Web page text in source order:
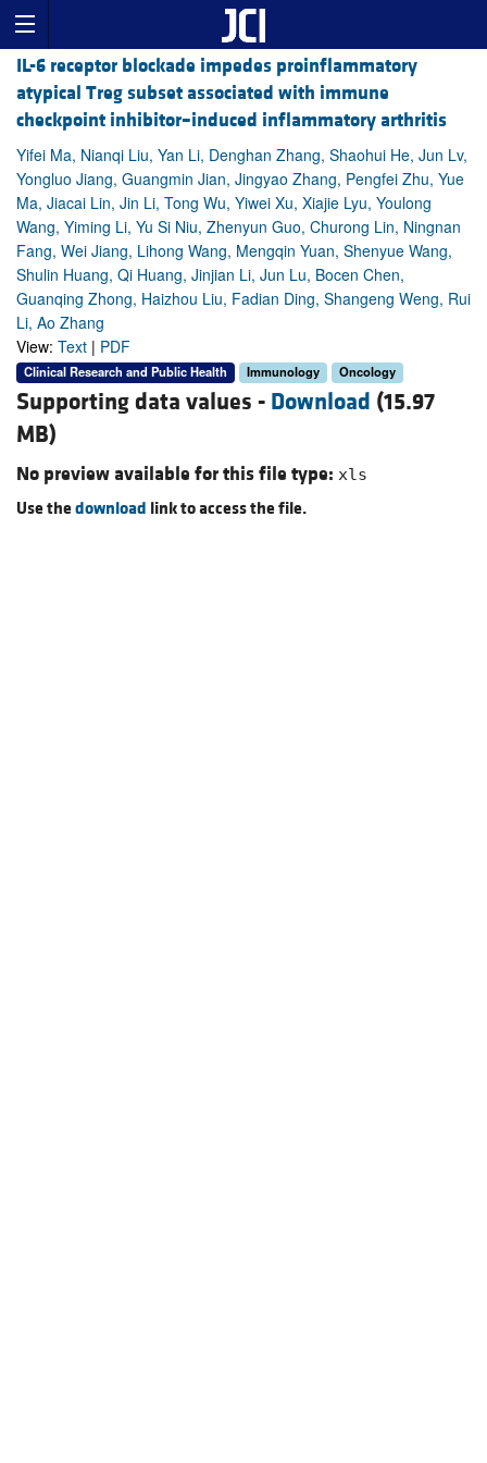
IL-6 receptor blockade impedes proinflammatory
atypical Treg subset associated with immune
checkpoint inhibitor–induced inflammatory arthritis
Yifei Ma, Nianqi Liu, Yan Li, Denghan Zhang, Shaohui He, Jun Lv,
Yongluo Jiang, Guangmin Jian, Jingyao Zhang, Pengfei Zhu, Yue
Ma, Jiacai Lin, Jin Li, Tong Wu, Yiwei Xu, Xiajie Lyu, Youlong
Wang, Yiming Li, Yu Si Niu, Zhenyun Guo, Churong Lin, Ningnan
Fang, Wei Jiang, Lihong Wang, Mengqin Yuan, Shenyue Wang,
Shulin Huang, Qi Huang, Jinjian Li, Jun Lu, Bocen Chen,
Guanqing Zhong, Haizhou Liu, Fadian Ding, Shangeng Weng, Rui
Li, Ao Zhang
View: Text | PDF
Clinical Research and Public Health Immunology Oncology
Supporting data values - Download (15.97
MB)
No preview available for this file type: xls
Use thedownload link to access the file.